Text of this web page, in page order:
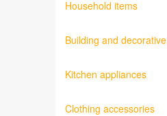
Household items
Building and decorative
Kitchen appliances
Clothing accessories